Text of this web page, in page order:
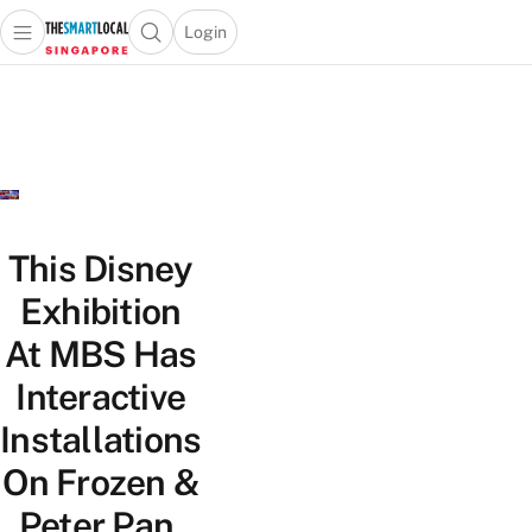
Travel
Lifestyle
Portal
Open main menuOpen search popup
Login
menu
This Disney
Exhibition
At MBS Has
Interactive
Installations
On Frozen &